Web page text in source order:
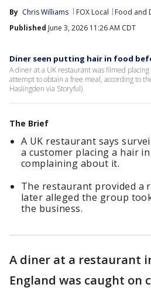
By Chris Williams FOX Local
Food and
Published June 3, 2026 11:26 AM CDT
Diner seen putting hair in food
A diner at a UK restaurant was filmed
attempt to obtain a free meal, according to
Haslingden via Storyful)
The Brief
A UK restaurant says
a customer placing a hair
complaining about it.
The restaurant provided a
later alleged the group
the business.
A diner at a restaurant
England was caught on